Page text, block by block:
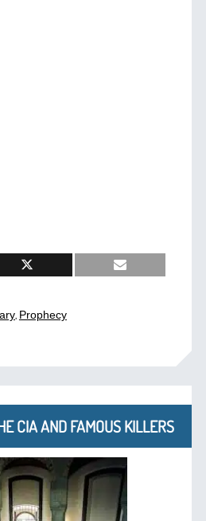
, Prophecy
CIA AND FAMOUS KILLERS